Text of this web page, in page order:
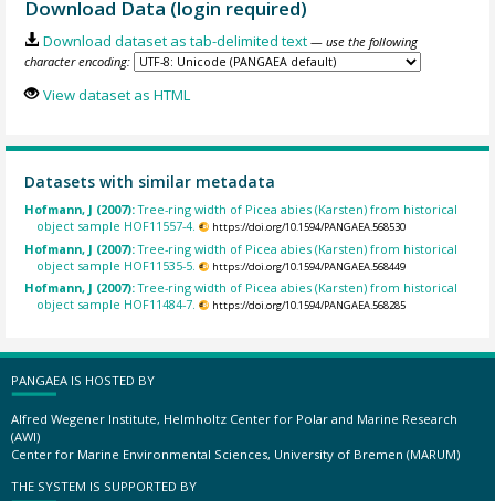
Download Data (login required)
Download dataset as tab-delimited text — use the following
character encoding:
View dataset as HTML
Datasets with similar metadata
Hofmann, J (2007):Tree-ring width of Picea abies (Karsten) from historical
object sample HOF11557-4.
https://doi.org/10.1594/PANGAEA.568530
Hofmann, J (2007):Tree-ring width of Picea abies (Karsten) from historical
object sample HOF11535-5.
https://doi.org/10.1594/PANGAEA.568449
Hofmann, J (2007):Tree-ring width of Picea abies (Karsten) from historical
object sample HOF11484-7.
https://doi.org/10.1594/PANGAEA.568285
PANGAEA IS HOSTED BY
Alfred Wegener Institute, Helmholtz Center for Polar and Marine Research
(AWI)
Center for Marine Environmental Sciences, University of Bremen (MARUM)
THE SYSTEM IS SUPPORTED BY